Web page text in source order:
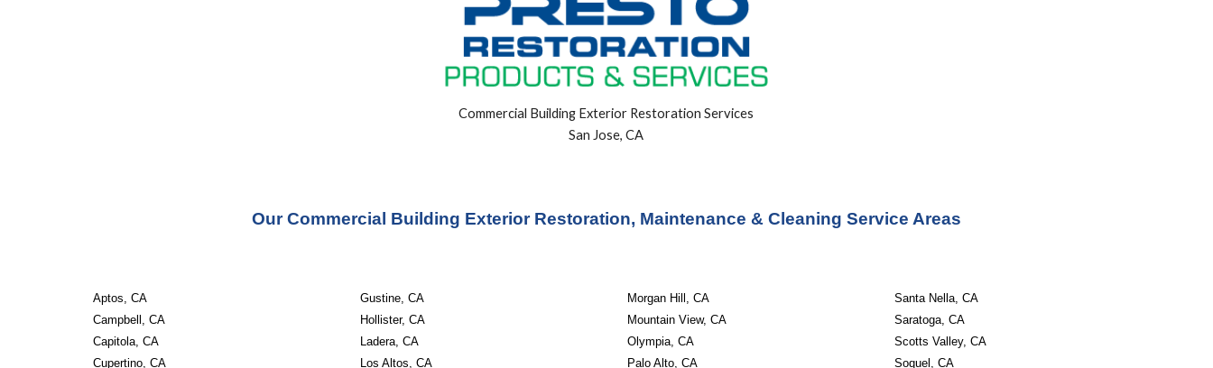
Commercial Building Exterior Restoration Services
San Jose, CA
Our Commercial Building Exterior Restoration, Maintenance & Cleaning Service Areas
Aptos, CA
Campbell, CA
Capitola, CA
Cupertino, CA
Gustine, CA
Hollister, CA
Ladera, CA
Los Altos, CA
Morgan Hill, CA
Mountain View, CA
Olympia, CA
Palo Alto, CA
Santa Nella, CA
Saratoga, CA
Scotts Valley, CA
Soquel, CA